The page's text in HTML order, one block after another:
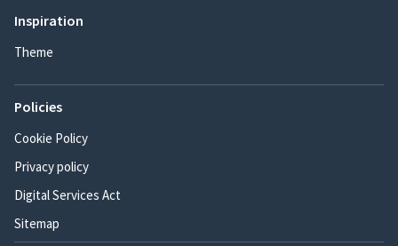
Inspiration
Theme
Policies
Cookie Policy
Privacy policy
Digital Services Act
Sitemap